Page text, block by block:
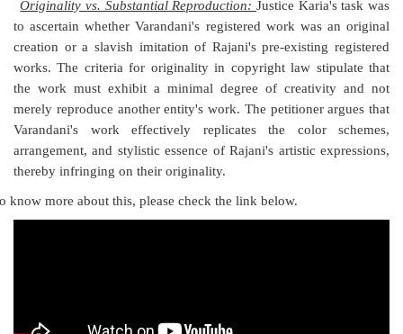
Originality vs. Substantial Reproduction:Justice Karia's task was
to ascertain whether Varandani's registered work was an original
creation or a slavish imitation of Rajani's pre-existing registered
works. The criteria for originality in copyright law stipulate that
the work must exhibit a minimal degree of creativity and not
merely reproduce another entity's work. The petitioner argues that
Varandani's work effectively replicates the color schemes,
arrangement, and stylistic essence of Rajani's artistic expressions,
thereby infringing on their originality.
know more about this, please check the link below.